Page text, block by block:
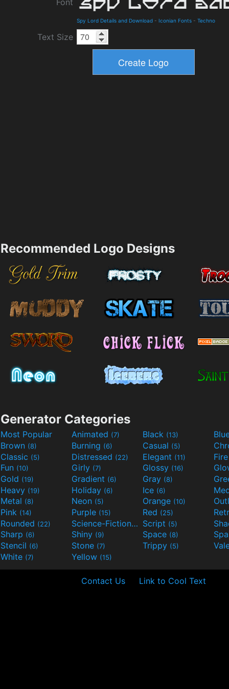
Font
Spy Lord Details and Download - Iconian Fonts - Techno
Text Size
Recommended Logo Designs
Generator Categories
Most Popular Animated (7) Black (13)
Brown (8) Burning (6) Casual (5)
Classic (5) Distressed (22) Elegant (11)
Fun (10) Girly (7) Glossy (16)
Gold (19) Gradient (6) Gray (8)
Heavy (19) Holiday (6) Ice (6)
Metal (8) Neon (5) Orange (10)
Pink (14) Purple (15) Red (25)
Rounded (22) Science-Fiction(9) Script (5)
Sharp (6) Shiny (9) Space (8)
Stencil (6) Stone (7) Trippy (5)
White (7) Yellow (15)
Contact Us Link to Cool Text